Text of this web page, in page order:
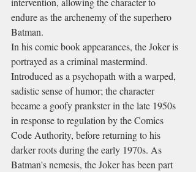
endure as the archenemy of the superhero
Batman.
In his comic book appearances, the Joker is
portrayed as a criminal mastermind.
Introduced as a psychopath with a warped,
sadistic sense of humor; the character
became a goofy prankster in the late 1950s
in response to regulation by the Comics
Code Authority, before returning to his
darker roots during the early 1970s. As
Batman's nemesis, the Joker has been part